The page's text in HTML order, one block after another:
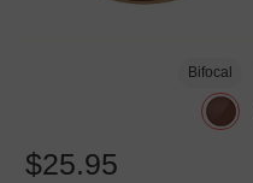
Bifocal
$25.95